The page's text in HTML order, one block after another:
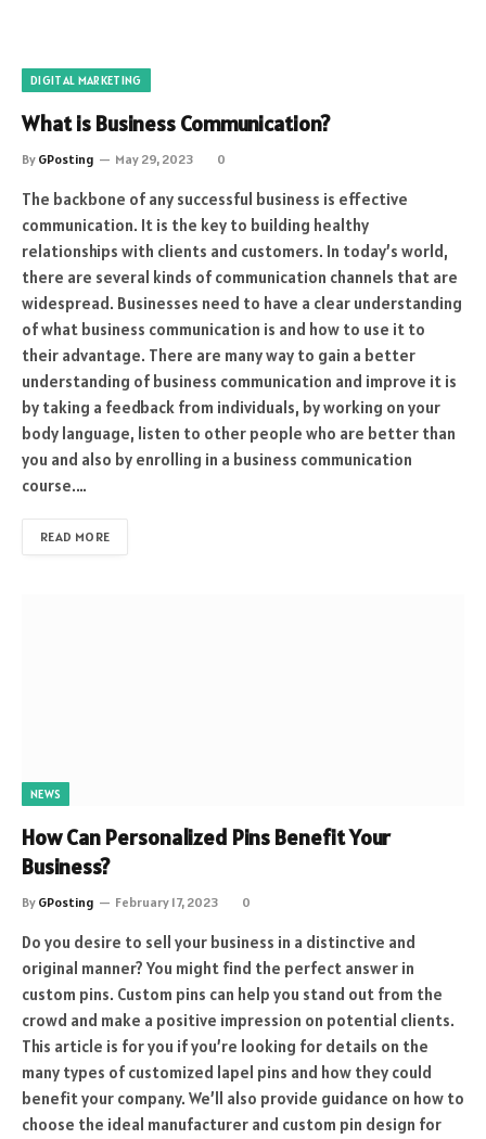
DIGITAL MARKETING
What is Business Communication?
By GPosting May 29, 2023 0
The backbone of any successful business is effective
communication. It is the key to building healthy
relationships with clients and customers. In today’s world,
there are several kinds of communication channels that are
widespread. Businesses need to have a clear understanding
of what business communication is and how to use it to
their advantage. There are many way to gain a better
understanding of business communication and improve it is
by taking a feedback from individuals, by working on your
body language, listen to other people who are better than
you and also by enrolling in a business communication
course.…
READ MORE
NEWS
How Can Personalized Pins Benefit Your
Business?
By GPosting February 17, 2023 0
Do you desire to sell your business in a distinctive and
original manner? You might find the perfect answer in
custom pins. Custom pins can help you stand out from the
crowd and make a positive impression on potential clients.
This article is for you if you’re looking for details on the
many types of customized lapel pins and how they could
benefit your company. We’ll also provide guidance on how to
choose the ideal manufacturer and custom pin design for